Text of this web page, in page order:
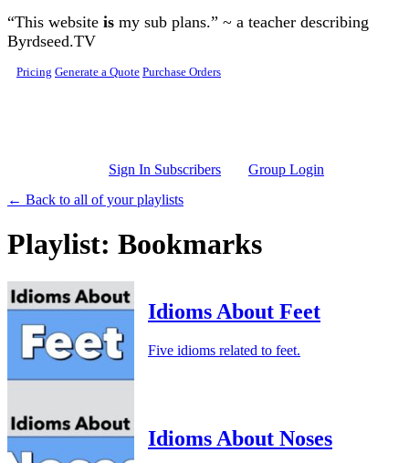
Skip to main content
“This website is my sub plans.” ~ a teacher describing
Byrdseed.TV
Pricing Generate a Quote Purchase Orders
Sign In Subscribers
Group Login
← Back to all of your playlists
Playlist: Bookmarks
Idioms About Feet
Five idioms related to feet.
Idioms About Noses